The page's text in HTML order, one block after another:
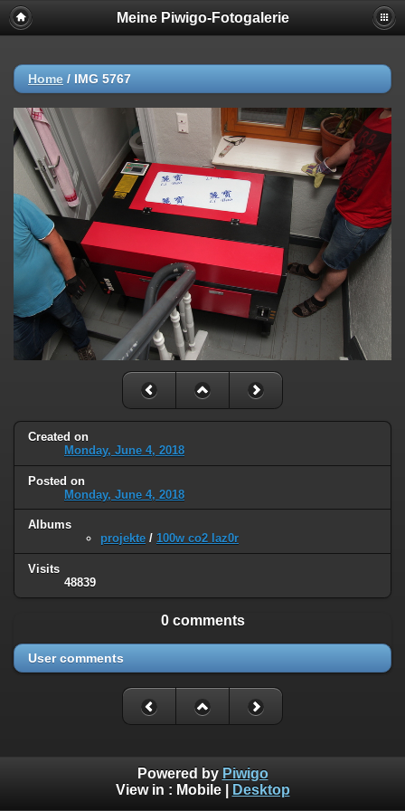
Meine Piwigo-Fotogalerie
Home / IMG 5767
Created on
Monday, June 4, 2018
Posted on
Monday, June 4, 2018
Albums
projekte / 100w co2 laz0r
Visits
48839
0 comments
User comments
Powered by Piwigo
View in : Mobile| Desktop